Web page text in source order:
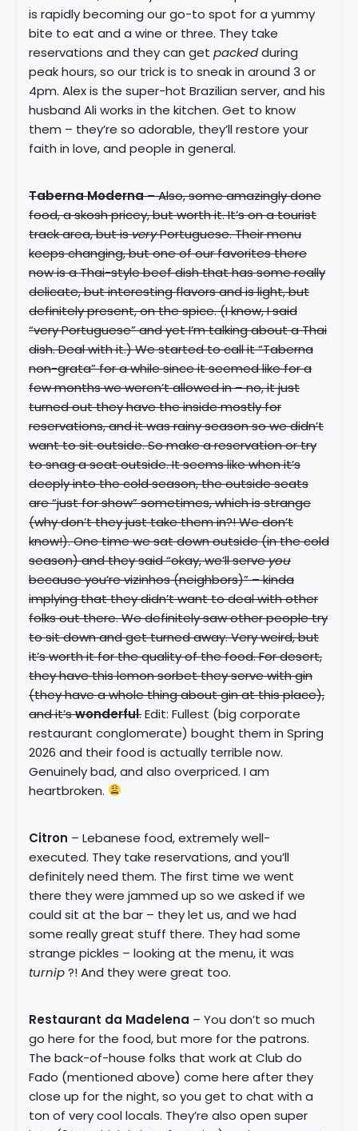
is rapidly becoming our go-to spot for a yummy
bite to eat and a wine or three. They take
reservations and they can get packedduring
peak hours, so our trick is to sneak in around 3 or
4pm. Alex is the super-hot Brazilian server, and his
husband Ali works in the kitchen. Get to know
them – they’re so adorable, they’ll restore your
faith in love, and people in general.
Taberna Moderna– Also, some amazingly done
food, a skosh pricey, but worth it. It’s on a tourist
track area, but isveryPortuguese. Their menu
keeps changing, but one of our favorites there
now is a Thai-style beef dish that has some really
delicate, but interesting flavors and is light, but
definitely present, on the spice. (I know, I said
“very Portuguese” and yet I’m talking about a Thai
dish. Deal with it.) We started to call it “Taberna
non-grata” for a while since it seemed like for a
few months we weren’t allowed in – no, it just
turned out they have the inside mostly for
reservations, and it was rainy season so we didn’t
want to sit outside. So make a reservation or try
to snag a seat outside. It seems like when it’s
deeply into the cold season, the outside seats
are “just for show” sometimes, which is strange
(why don’t they just take them in?! We don’t
know!). One time we sat down outside (in the cold
season) and they said “okay, we’ll serveyou
because you’re vizinhos (neighbors)” – kinda
implying that they didn’t want to deal with other
folks out there. We definitely saw other people try
to sit down and get turned away. Very weird, but
it’s worth it for the quality of the food. For desert,
they have this lemon sorbet they serve with gin
(they have a whole thing about gin at this place),
and it’swonderful.Edit: Fullest (big corporate
restaurant conglomerate) bought them in Spring
2026 and their food is actually terrible now.
Genuinely bad, and also overpriced. I am
heartbroken.
Citron – Lebanese food, extremely well-
executed. They take reservations, and you’ll
definitely need them. The first time we went
there they were jammed up so we asked if we
could sit at the bar – they let us, and we had
some really great stuff there. They had some
strange pickles – looking at the menu, it was
turnip?! And they were great too.
Restaurant da Madelena – You don’t so much
go here for the food, but more for the patrons.
The back-of-house folks that work at Club do
Fado (mentioned above) come here after they
close up for the night, so you get to chat with a
ton of very cool locals. They’re also open super